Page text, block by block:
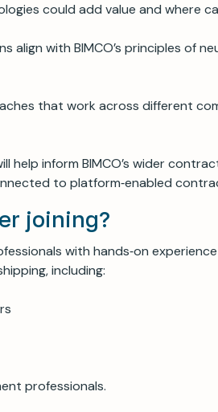
could add value and where
align with BIMCO’s principles of
that work across different
help inform BIMCO’s wider
to platform‑enabled
joining?
with hands‑on
including:
professionals.